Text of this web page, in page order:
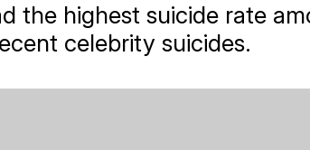
the highest suicide rate
celebrity suicides.